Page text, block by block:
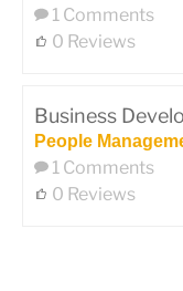
1 Comments
0 Reviews
Business
People
1 Comments
0 Reviews